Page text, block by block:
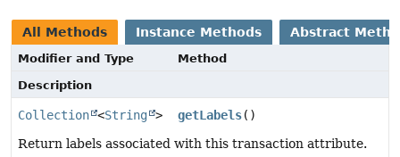
All Methods Instance Methods Abstract
Modifier and Type
Method
Description
Collection <String > getLabels()
Return labels associated with this transaction attribute.